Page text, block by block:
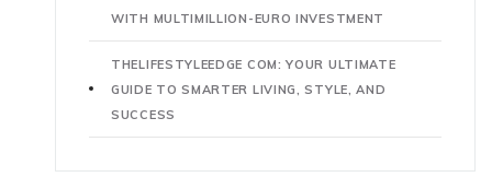
WITH MULTIMILLION-EURO INVESTMENT
THELIFESTYLEEDGE COM: YOUR ULTIMATE
GUIDE TO SMARTER LIVING, STYLE, AND
SUCCESS